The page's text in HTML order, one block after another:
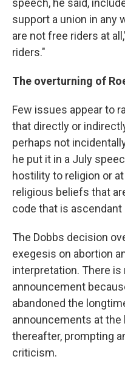
speech, he said,
support a union in any
are not free riders at
riders."
The overturning of
Few issues appear to
that directly or
perhaps not
he put it in a July
hostility to religion or
religious beliefs that
code that is
The Dobbs decision
exegesis on abortion
interpretation. There
announcement
abandoned the
announcements at
thereafter, prompting
criticism.